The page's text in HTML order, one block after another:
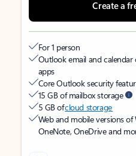
Create a
For 1 person
Outlook email and
apps
Core Outlook security
15 GB of mailbox storage
5 GB ofcloud storage
Web and mobile versions of
OneNote, OneDrive and